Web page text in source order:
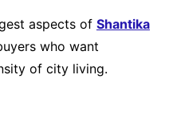
aspects of Shantika
who want
of city living.